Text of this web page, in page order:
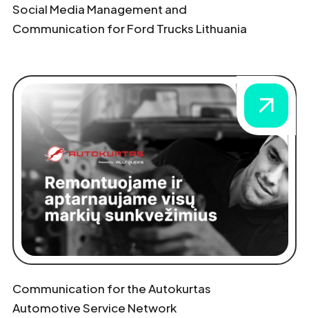
Social Media Management and
Communication for Ford Trucks Lithuania
Communication for the Autokurtas
Automotive Service Network